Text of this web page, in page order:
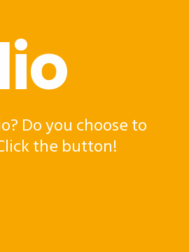
Do you choose to
the button!